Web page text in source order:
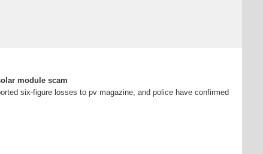
module scam
six-figure losses to pv magazine, and police have confirmed